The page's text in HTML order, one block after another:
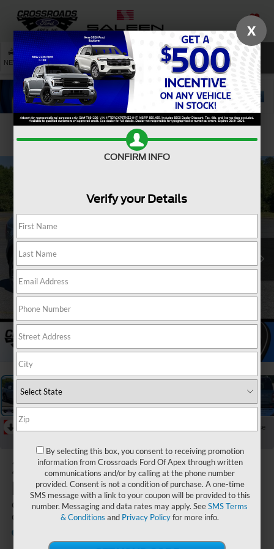
SAVED
NEW USED SERVICE SEARCH
Confirm Availability
Collapse
2026Ford
Bronco Sport
Outer Banks - Crossroads
Courtesy Demo
X
CONFIRM INFO
Verify your Details
By selecting this box, you consent to receiving promotion
information from Crossroads Ford Of Apex through written
communications and/or by calling at the phone number
provided. Consent is not a condition of purchase. A one-time
SMS message with a link to your coupon will be provided to this
number. Messaging and data rates may apply. SeeSMS Terms
& Conditions and Privacy Policyfor more info.